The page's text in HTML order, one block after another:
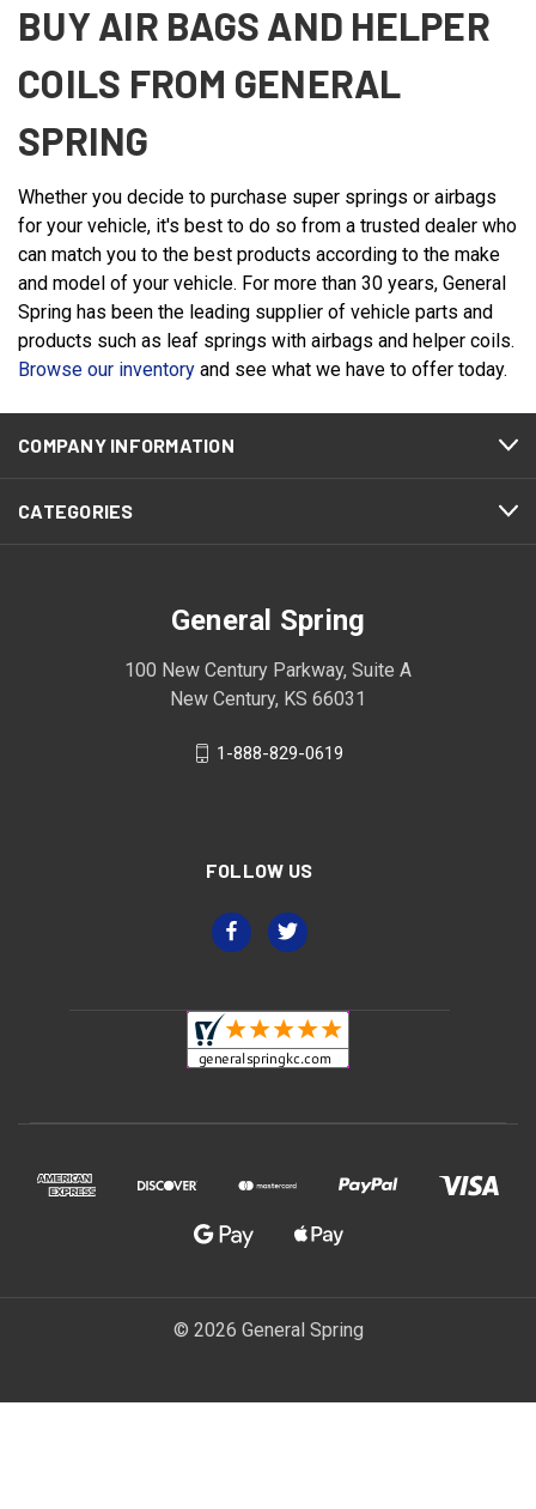
BUY AIR BAGS AND HELPER
COILS FROM GENERAL
SPRING
Whether you decide to purchase super springs or airbags
for your vehicle, it's best to do so from a trusted dealer who
can match you to the best products according to the make
and model of your vehicle. For more than 30 years, General
Spring has been the leading supplier of vehicle parts and
products such as leaf springs with airbags and helper coils.
Browse our inventory and see what we have to offer today.
COMPANY INFORMATION
CATEGORIES
General Spring
100 New Century Parkway, Suite A
New Century, KS 66031
1-888-829-0619
FOLLOW US
© 2026 General Spring